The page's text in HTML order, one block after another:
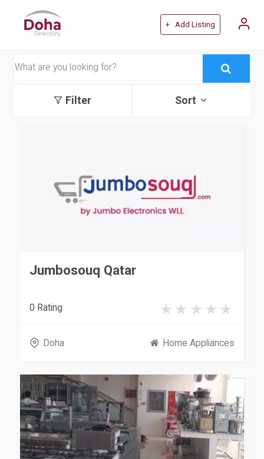
+ Add Listing
Filter Sort
Jumbosouq Qatar
0 Rating
Doha Home Appliances